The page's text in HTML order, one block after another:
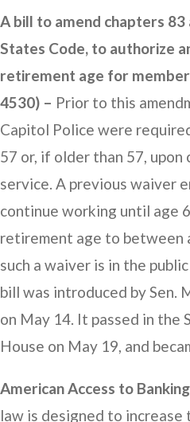
A bill to amend chapters
States Code, to authorize
retirement age for
4530) – Prior to this
Capitol Police were
57 or, if older than 57,
service. A previous waiver
continue working until age
retirement age to between
such a waiver is in the
bill was introduced by Sen.
on May 14. It passed in the
House on May 19, and
American Access to
law is designed to increase